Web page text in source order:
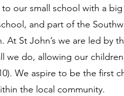
our small school with a
and part of the
At St John’s we are led by
we do, allowing our
We aspire to be the first
the local community.